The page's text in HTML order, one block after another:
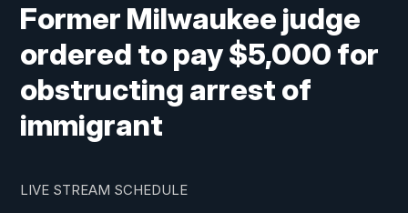
Former Milwaukee judge
ordered to pay $5,000 for
obstructing arrest of
immigrant
LIVE STREAM SCHEDULE